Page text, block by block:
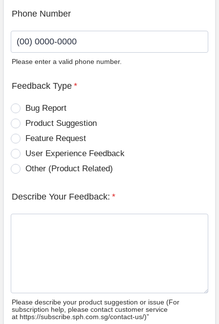
Phone Number
Please enter a valid phone number.
Feedback Type *
Bug Report
Product Suggestion
Feature Request
User Experience Feedback
Other (Product Related)
Describe Your Feedback: *
Please describe your product suggestion or issue (For
subscription help, please contact customer service
at https://subscribe.sph.com.sg/contact-us/)”